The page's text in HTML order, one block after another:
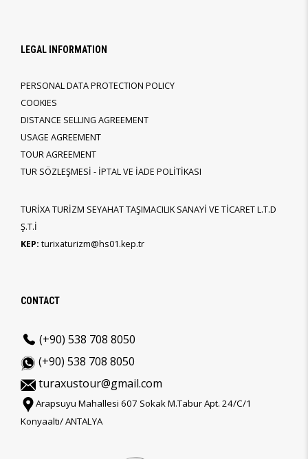
LEGAL INFORMATION
PERSONAL DATA PROTECTION POLICY
COOKIES
DISTANCE SELLING AGREEMENT
USAGE AGREEMENT
TOUR AGREEMENT
TUR SÖZLEŞMESİ - İPTAL VE İADE POLİTİKASI
TURİXA TURİZM SEYAHAT TAŞIMACILIK SANAYİ VE TİCARET L.T.D
Ş.T.İ
KEP: turixaturizm@hs01.kep.tr
CONTACT
(+90) 538 708 8050
(+90) 538 708 8050
turaxustour@gmail.com
Arapsuyu Mahallesi 607 Sokak M.Tabur Apt. 24/C/1
Konyaaltı/ ANTALYA